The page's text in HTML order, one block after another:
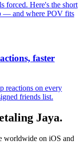
forced. Here's the short
— and where POV fits
faster
reactions on every
friends list.
Jaya.
worldwide on iOS and